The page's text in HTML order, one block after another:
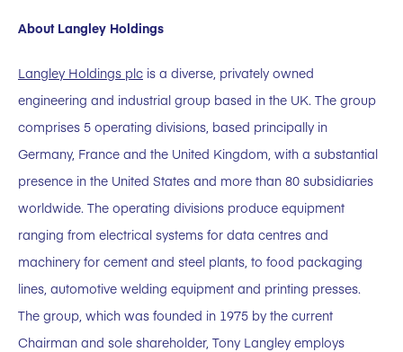
About Langley Holdings
Langley Holdings plc is a diverse, privately owned
engineering and industrial group based in the UK. The group
comprises 5 operating divisions, based principally in
Germany, France and the United Kingdom, with a substantial
presence in the United States and more than 80 subsidiaries
worldwide. The operating divisions produce equipment
ranging from electrical systems for data centres and
machinery for cement and steel plants, to food packaging
lines, automotive welding equipment and printing presses.
The group, which was founded in 1975 by the current
Chairman and sole shareholder, Tony Langley employs